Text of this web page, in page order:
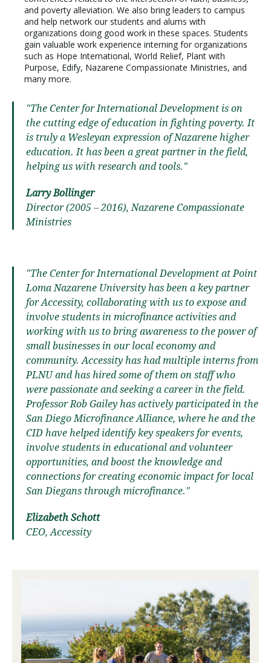
and poverty alleviation. We also bring leaders to campus
and help network our students and alums with
organizations doing good work in these spaces. Students
gain valuable work experience interning for organizations
such as Hope International, World Relief, Plant with
Purpose, Edify, Nazarene Compassionate Ministries, and
many more.
"The Center for International Development is on
the cutting edge of education in fighting poverty. It
is truly a Wesleyan expression of Nazarene higher
education. It has been a great partner in the field,
helping us with research and tools."
Larry Bollinger
Director (2005 – 2016), Nazarene Compassionate
Ministries
"The Center for International Development at Point
Loma Nazarene University has been a key partner
for Accessity, collaborating with us to expose and
involve students in microfinance activities and
working with us to bring awareness to the power of
small businesses in our local economy and
community. Accessity has had multiple interns from
PLNU and has hired some of them on staff who
were passionate and seeking a career in the field.
Professor Rob Gailey has actively participated in the
San Diego Microfinance Alliance, where he and the
CID have helped identify key speakers for events,
involve students in educational and volunteer
opportunities, and boost the knowledge and
connections for creating economic impact for local
San Diegans through microfinance."
Elizabeth Schott
CEO, Accessity